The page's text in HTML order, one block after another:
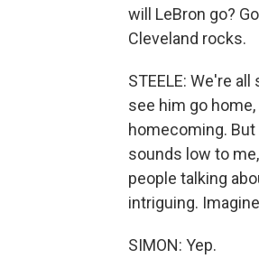
will LeBron go?
Cleveland rocks.
STEELE: We're
see him go
homecoming.
sounds low to
people talking
intriguing.
SIMON: Yep.